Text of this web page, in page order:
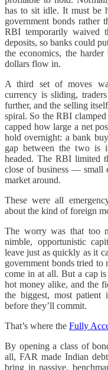
has to sit idle. It must be
government bonds rather
RBI temporarily waived
deposits, so banks could
the economics, the
dollars flow in.
A third set of moves
currency is sliding,
further, and the selling
spiral. So the RBI
capped how large a net
hold overnight: a bank
gap between the two is
headed. The RBI limited
close of business — small
market around.
These were all
about the kind of foreign
The worry was that too
nimble, opportunistic
leave just as quickly as it
government bonds tried
come in at all. But a cap
hot money alike, and the
the biggest, most patient
before they’ll commit.
That’s where the Fully
By opening a class of
all, FAR made Indian
bring in passive,